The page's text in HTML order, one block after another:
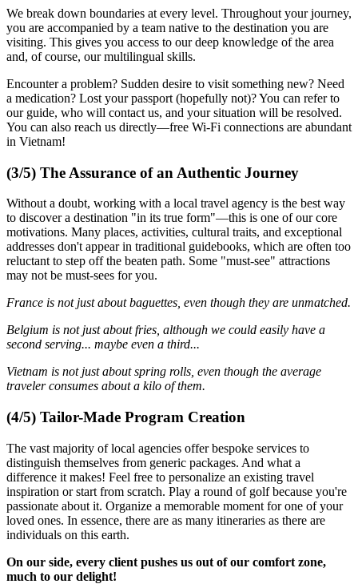
We break down boundaries at every level. Throughout your journey,
you are accompanied by a team native to the destination you are
visiting. This gives you access to our deep knowledge of the area
and, of course, our multilingual skills.
Encounter a problem? Sudden desire to visit something new? Need
a medication? Lost your passport (hopefully not)? You can refer to
our guide, who will contact us, and your situation will be resolved.
You can also reach us directly—free Wi-Fi connections are abundant
in Vietnam!
(3/5) The Assurance of an Authentic Journey
Without a doubt, working with a local travel agency is the best way
to discover a destination "in its true form"—this is one of our core
motivations. Many places, activities, cultural traits, and exceptional
addresses don't appear in traditional guidebooks, which are often too
reluctant to step off the beaten path. Some "must-see" attractions
may not be must-sees for you.
France is not just about baguettes, even though they are unmatched.
Belgium is not just about fries, although we could easily have a
second serving... maybe even a third...
Vietnam is not just about spring rolls, even though the average
traveler consumes about a kilo of them.
(4/5) Tailor-Made Program Creation
The vast majority of local agencies offer bespoke services to
distinguish themselves from generic packages. And what a
difference it makes! Feel free to personalize an existing travel
inspiration or start from scratch. Play a round of golf because you're
passionate about it. Organize a memorable moment for one of your
loved ones. In essence, there are as many itineraries as there are
individuals on this earth.
On our side, every client pushes us out of our comfort zone,
much to our delight!